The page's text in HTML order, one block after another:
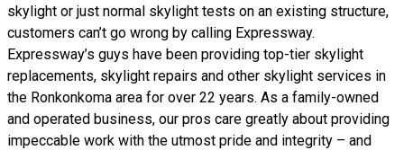
skylight or just normal skylight tests on an existing structure,
customers can’t go wrong by calling Expressway.
Expressway’s guys have been providing top-tier skylight
replacements, skylight repairs and other skylight services in
the Ronkonkoma area for over 22 years. As a family-owned
and operated business, our pros care greatly about providing
impeccable work with the utmost pride and integrity – and